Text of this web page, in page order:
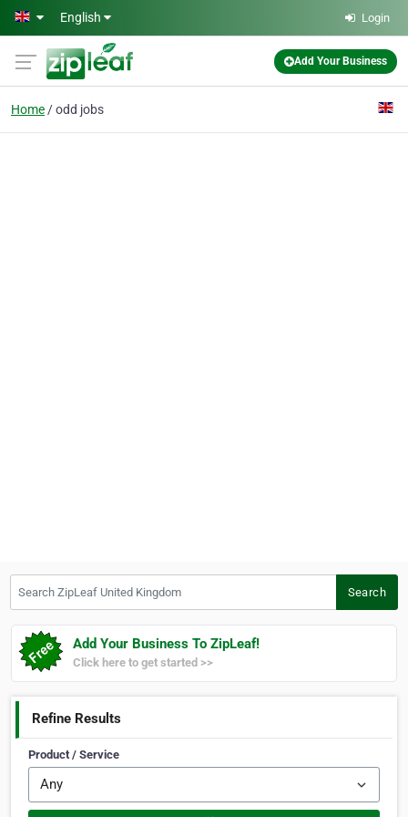
Skip to main content
English Login
Add Your Business
Home odd jobs
Search
Add Your Business To ZipLeaf!
Click here to get started >>
Refine Results
Product / Service